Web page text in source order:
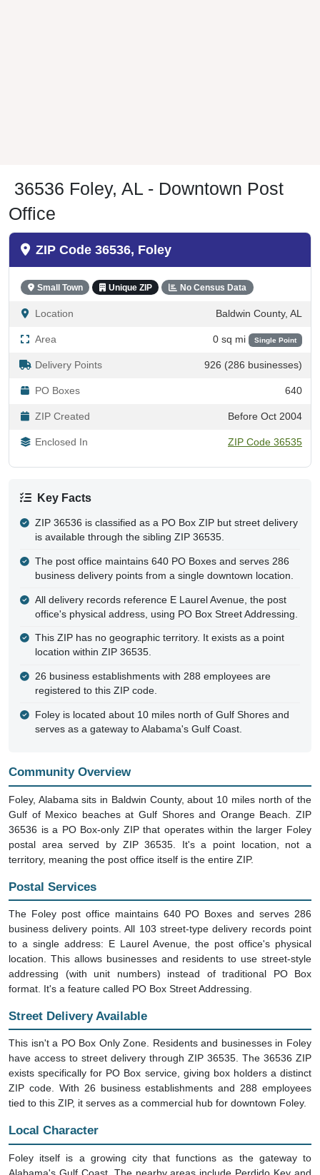
36536 Foley, AL - Downtown Post
Office
ZIP Code 36536, Foley
Small Town Unique ZIP No Census Data
Location Baldwin County, AL
Area 0 sq mi Single Point
Delivery Points 926 (286 businesses)
PO Boxes 640
ZIP Created Before Oct 2004
Enclosed In ZIP Code 36535
Key Facts
ZIP 36536 is classified as a PO Box ZIP but street delivery
is available through the sibling ZIP 36535.
The post office maintains 640 PO Boxes and serves 286
business delivery points from a single downtown location.
All delivery records reference E Laurel Avenue, the post
office's physical address, using PO Box Street Addressing.
This ZIP has no geographic territory. It exists as a point
location within ZIP 36535.
26 business establishments with 288 employees are
registered to this ZIP code.
Foley is located about 10 miles north of Gulf Shores and
serves as a gateway to Alabama's Gulf Coast.
Community Overview
Foley, Alabama sits in Baldwin County, about 10 miles north of the
Gulf of Mexico beaches at Gulf Shores and Orange Beach. ZIP
36536 is a PO Box-only ZIP that operates within the larger Foley
postal area served by ZIP 36535. It's a point location, not a
territory, meaning the post office itself is the entire ZIP.
Postal Services
The Foley post office maintains 640 PO Boxes and serves 286
business delivery points. All 103 street-type delivery records point
to a single address: E Laurel Avenue, the post office's physical
location. This allows businesses and residents to use street-style
addressing (with unit numbers) instead of traditional PO Box
format. It's a feature called PO Box Street Addressing.
Street Delivery Available
This isn't a PO Box Only Zone. Residents and businesses in Foley
have access to street delivery through ZIP 36535. The 36536 ZIP
exists specifically for PO Box service, giving box holders a distinct
ZIP code. With 26 business establishments and 288 employees
tied to this ZIP, it serves as a commercial hub for downtown Foley.
Local Character
Foley itself is a growing city that functions as the gateway to